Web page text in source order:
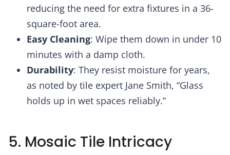
reducing the need for extra fixtures in a 36-
square-foot area.
Easy Cleaning: Wipe them down in under 10
minutes with a damp cloth.
Durability: They resist moisture for years,
as noted by tile expert Jane Smith, “Glass
holds up in wet spaces reliably.”
5. Mosaic Tile Intricacy